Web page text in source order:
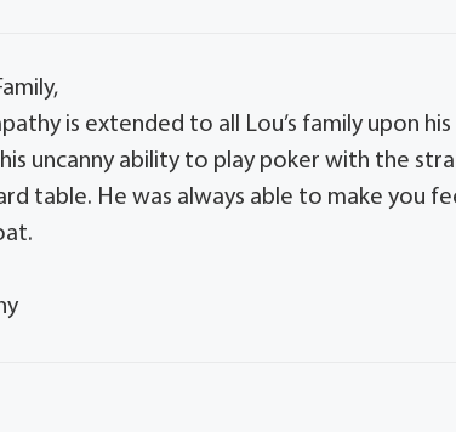
is extended to all Lou’s family upon
uncanny ability to play poker with the
table. He was always able to make you